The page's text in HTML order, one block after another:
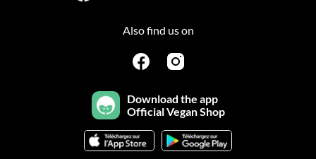
Also find us on
Download the app
Official Vegan Shop